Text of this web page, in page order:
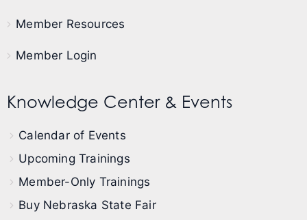
Member Resources
Member Login
Knowledge Center & Events
Calendar of Events
Upcoming Trainings
Member-Only Trainings
Buy Nebraska State Fair